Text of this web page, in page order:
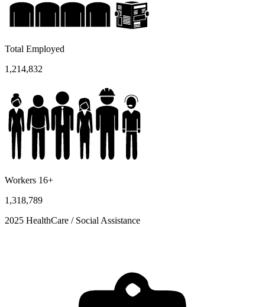
Total Employed
1,214,832
Workers 16+
1,318,789
2025 HealthCare / Social Assistance